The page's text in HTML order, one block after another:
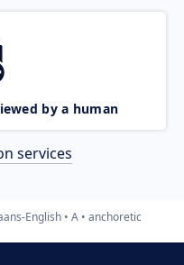
by a human
services
English A anchoretic